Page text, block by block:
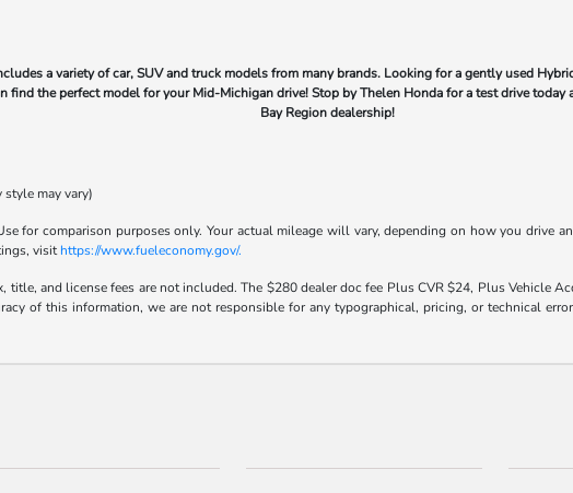
a variety of car, SUV and truck models from many brands. Looking for a gently used
the perfect model for your Mid-Michigan drive! Stop by Thelen Honda for a test drive today
Bay Region dealership!
may vary)
for comparison purposes only. Your actual mileage will vary, depending on how you drive
visithttps://www.fueleconomy.gov/.
title, and license fees are not included. The $280 dealer doc fee Plus CVR $24, Plus Vehicle
of this information, we are not responsible for any typographical, pricing, or technical